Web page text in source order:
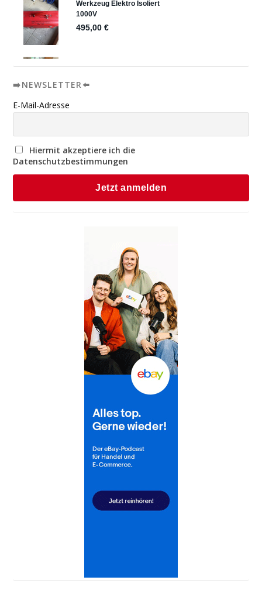
➡️NEWSLETTER⬅️
E-Mail-Adresse
Hiermit akzeptiere ich die
Datenschutzbestimmungen